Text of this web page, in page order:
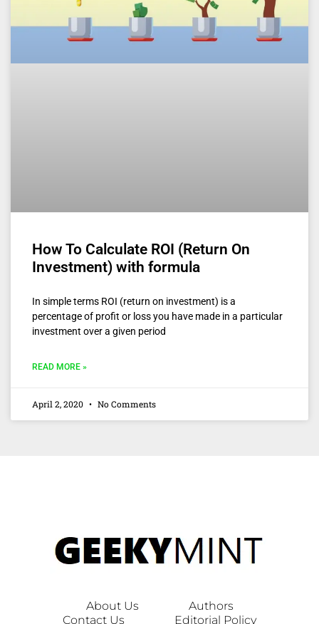
How To Calculate ROI (Return On
Investment) with formula
In simple terms ROI (return on investment) is a
percentage of profit or loss you have made in a particular
investment over a given period
READ MORE »
April 2, 2020 No Comments
About Us
Authors
Contact Us
Editorial Policy